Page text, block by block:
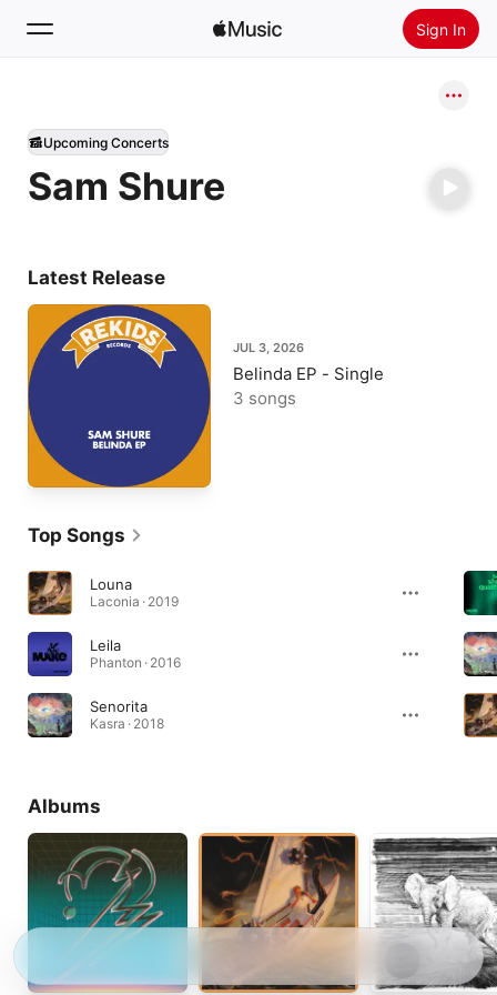
Sign In
Home
New
Sam Shure
Upcoming Concerts
Latest Release
JUL 3, 2026
Belinda EP - Single
3 songs
Top Songs
Louna
Laconia · 2019
Leila
Phanton · 2016
Senorita
Kasra · 2018
Albums